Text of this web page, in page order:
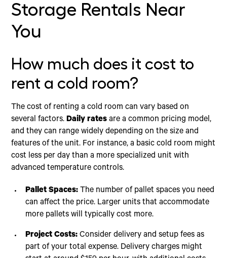
Storage Rentals Near
You
How much does it cost to
rent a cold room?
The cost of renting a cold room can vary based on
several factors.Daily rates are a common pricing model,
and they can range widely depending on the size and
features of the unit. For instance, a basic cold room might
cost less per day than a more specialized unit with
advanced temperature controls.
Pallet Spaces: The number of pallet spaces you need
can affect the price. Larger units that accommodate
more pallets will typically cost more.
Project Costs: Consider delivery and setup fees as
part of your total expense. Delivery charges might